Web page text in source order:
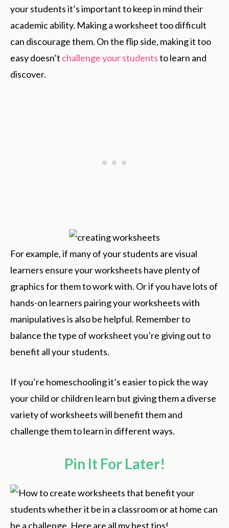
your students it’s important to keep in mind their
academic ability. Making a worksheet too difficult
can discourage them. On the flip side, making it too
easy doesn’t challenge your studentsto learn and
discover.
For example, if many of your students are visual
learners ensure your worksheets have plenty of
graphics for them to work with. Or if you have lots of
hands-on learners pairing your worksheets with
manipulatives is also be helpful. Remember to
balance the type of worksheet you’re giving out to
benefit all your students.
If you’re homeschooling it’s easier to pick the way
your child or children learn but giving them a diverse
variety of worksheets will benefit them and
challenge them to learn in different ways.
Pin It For Later!